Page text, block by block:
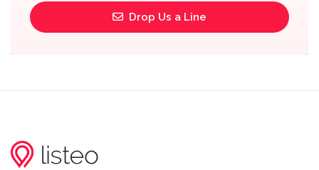
Drop Us a Line